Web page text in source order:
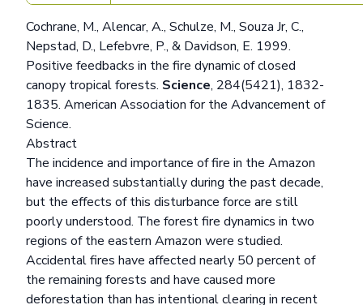
Cochrane, M., Alencar, A., Schulze, M., Souza Jr, C.,
Nepstad, D., Lefebvre, P., & Davidson, E. 1999.
Positive feedbacks in the fire dynamic of closed
canopy tropical forests. Science, 284(5421), 1832-
1835. American Association for the Advancement of
Science.
Abstract
The incidence and importance of fire in the Amazon
have increased substantially during the past decade,
but the effects of this disturbance force are still
poorly understood. The forest fire dynamics in two
regions of the eastern Amazon were studied.
Accidental fires have affected nearly 50 percent of
the remaining forests and have caused more
deforestation than has intentional clearing in recent